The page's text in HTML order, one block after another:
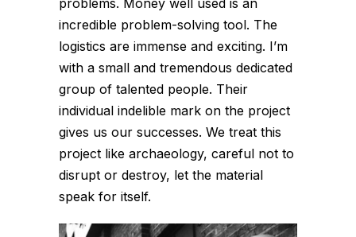
problems. Money well used is an
incredible problem-solving tool. The
logistics are immense and exciting. I’m
with a small and tremendous dedicated
group of talented people. Their
individual indelible mark on the project
gives us our successes. We treat this
project like archaeology, careful not to
disrupt or destroy, let the material
speak for itself.